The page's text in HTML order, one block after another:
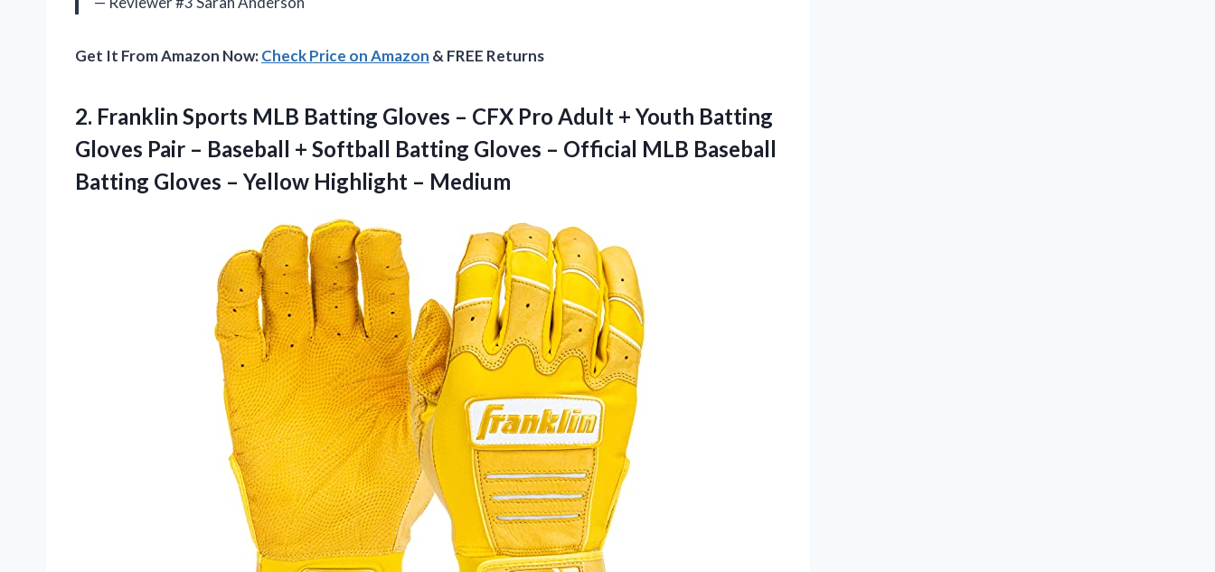
Get It From Amazon Now:Check Price on Amazon & FREE Returns
2. Franklin Sports MLB Batting Gloves – CFX Pro Adult + Youth Batting
Gloves Pair – Baseball + Softball Batting Gloves – Official MLB Baseball
Batting Gloves – Yellow Highlight – Medium